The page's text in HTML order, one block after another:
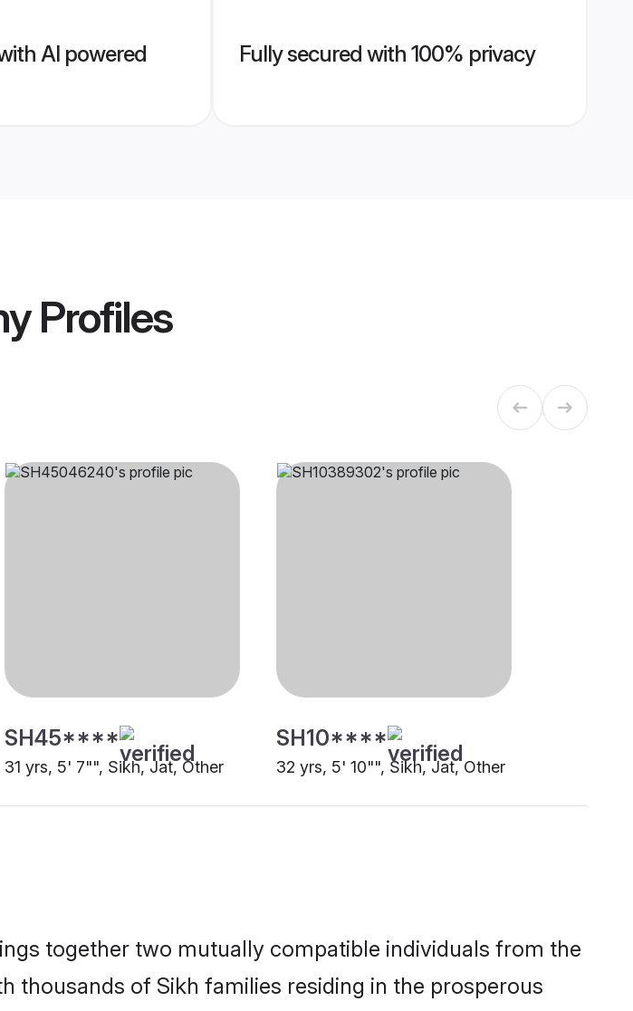
AI powered
Fully secured with 100% privacy
Profiles
SH45****
31 yrs, 5' 7"", Sikh, Jat, Other
SH10****
32 yrs, 5' 10"", Sikh, Jat, Other
together two mutually compatible individuals from the
thousands of Sikh families residing in the prosperous